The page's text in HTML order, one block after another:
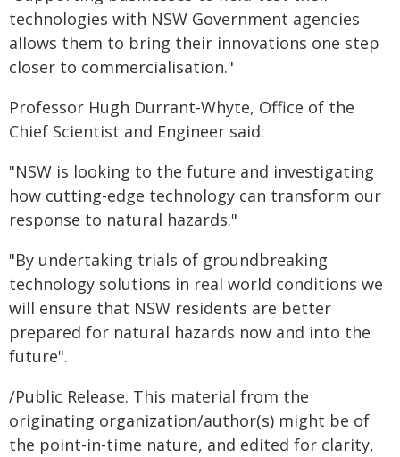
technologies with NSW Government agencies
allows them to bring their innovations one step
closer to commercialisation."
Professor Hugh Durrant-Whyte, Office of the
Chief Scientist and Engineer said:
"NSW is looking to the future and investigating
how cutting-edge technology can transform our
response to natural hazards."
"By undertaking trials of groundbreaking
technology solutions in real world conditions we
will ensure that NSW residents are better
prepared for natural hazards now and into the
future".
/Public Release. This material from the
originating organization/author(s) might be of
the point-in-time nature, and edited for clarity,